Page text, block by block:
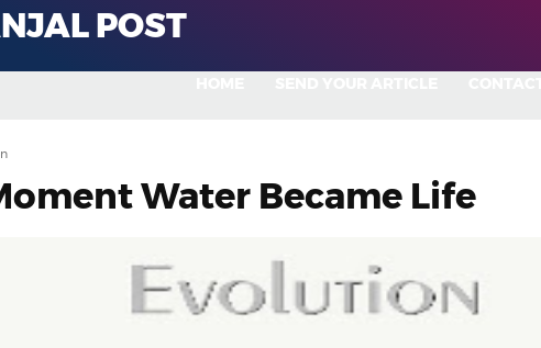
POST
Water Became Life